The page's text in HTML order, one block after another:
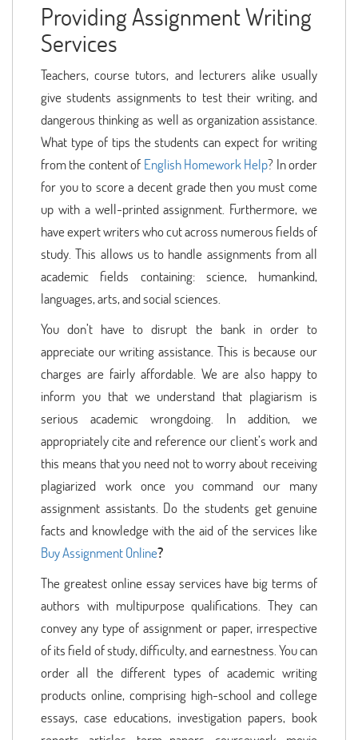
Providing Assignment Writing
Services
Teachers, course tutors, and lecturers alike usually
give students assignments to test their writing, and
dangerous thinking as well as organization assistance.
What type of tips the students can expect for writing
from the content of English Homework Help? In order
for you to score a decent grade then you must come
up with a well-printed assignment. Furthermore, we
have expert writers who cut across numerous fields of
study. This allows us to handle assignments from all
academic fields containing: science, humankind,
languages, arts, and social sciences.
You don’t have to disrupt the bank in order to
appreciate our writing assistance. This is because our
charges are fairly affordable. We are also happy to
inform you that we understand that plagiarism is
serious academic wrongdoing. In addition, we
appropriately cite and reference our client’s work and
this means that you need not to worry about receiving
plagiarized work once you command our many
assignment assistants. Do the students get genuine
facts and knowledge with the aid of the services like
Buy Assignment Online?
The greatest online essay services have big terms of
authors with multipurpose qualifications. They can
convey any type of assignment or paper, irrespective
of its field of study, difficulty, and earnestness. You can
order all the different types of academic writing
products online, comprising high-school and college
essays, case educations, investigation papers, book